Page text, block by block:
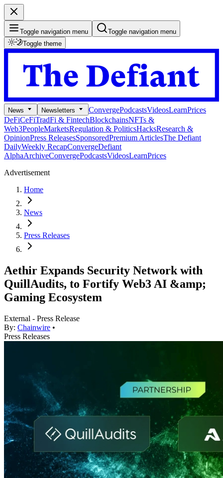
Toggle navigation menu
Toggle navigation menu
Toggle theme
News Newsletters ConvergePodcastsVideosLearnPrices
DeFiCeFiTradFi & FintechBlockchainsNFTs &
Web3PeopleMarketsRegulation & PoliticsHacksResearch &
OpinionPress ReleasesSponsoredPremium ArticlesThe Defiant
DailyWeekly RecapConvergeDefiant
AlphaArchiveConvergePodcastsVideosLearnPrices
Advertisement
Home
News
Press Releases
Aethir Expands Security Network with
QuillAudits, to Fortify Web3 AI &amp;
Gaming Ecosystem
External - Press Release
By: Chainwire •
Press Releases